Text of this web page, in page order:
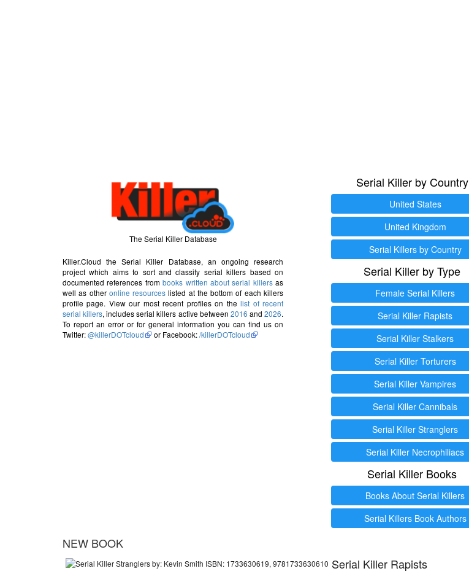
The Serial Killer Database
Killer.Cloud the Serial Killer Database, an ongoing research
project which aims to sort and classify serial killers based on
documented references frombooks written about serial killersas
well as other online resources listed at the bottom of each killers
profile page. View our most recent profiles on thelist of recent
serial killers, includes serial killers active between 2016 and2026.
To report an error or for general information you can find us on
Twitter:@killerDOTcloud or Facebook:/killerDOTcloud
Serial Killer by Country
United States
United Kingdom
Serial Killers by Country
Serial Killer by Type
Female Serial Killers
Serial Killer Rapists
Serial Killer Stalkers
Serial Killer Torturers
Serial Killer Vampires
Serial Killer Cannibals
Serial Killer Stranglers
Serial Killer Necrophiliacs
Serial Killer Books
Books About Serial Killers
Serial Killers Book Authors
NEW BOOK
Serial Killer Rapists